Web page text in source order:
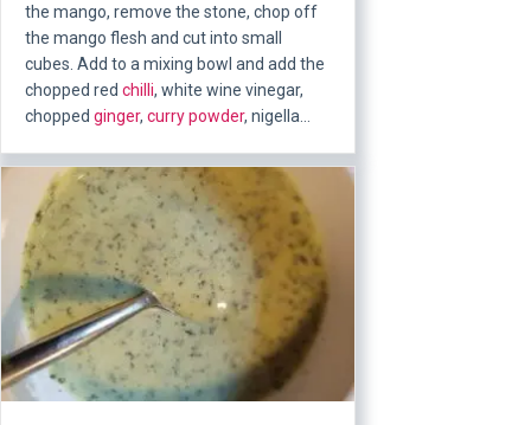
the mango, remove the stone, chop off
the mango flesh and cut into small
cubes. Add to a mixing bowl and add the
chopped red chilli, white wine vinegar,
chopped ginger, curry powder, nigella…